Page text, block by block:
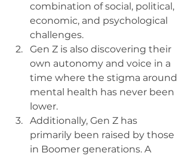
combination of social, political,
economic, and psychological
challenges.
Gen Z is also discovering their
own autonomy and voice in a
time where the stigma around
mental health has never been
lower.
Additionally, Gen Z has
primarily been raised by those
in Boomer generations. A